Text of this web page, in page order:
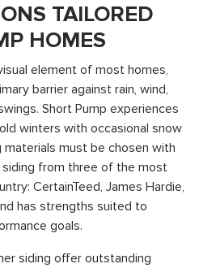
TAILORED
HOMES
element of most homes,
barrier against rain, wind,
Short Pump experiences
winters with occasional snow
materials must be chosen with
siding from three of the most
CertainTeed, James Hardie,
has strengths suited to
goals.
siding offer outstanding